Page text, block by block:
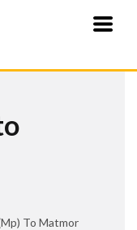
To Matmor